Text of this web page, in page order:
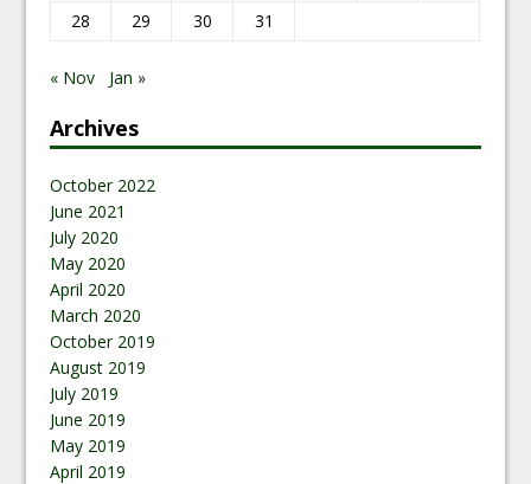
28
29 30 31
« Nov Jan »
Archives
October 2022
June 2021
July 2020
May 2020
April 2020
March 2020
October 2019
August 2019
July 2019
June 2019
May 2019
April 2019